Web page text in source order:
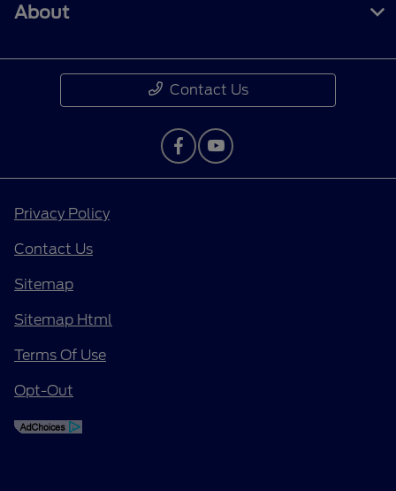
About
Contact Us
Privacy Policy
Contact Us
Sitemap
Sitemap Html
Terms Of Use
Opt-Out